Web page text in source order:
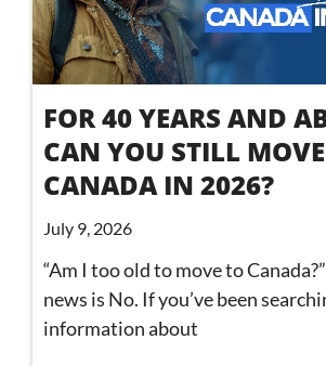
FOR 40 YEARS AND
CAN YOU STILL
CANADA IN 2026?
July 9, 2026
“Am I too old to move to
news is No. If you’ve been
information about